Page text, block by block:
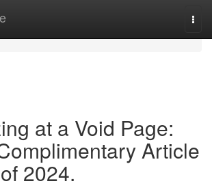
at a Void Page:
Article
2024.